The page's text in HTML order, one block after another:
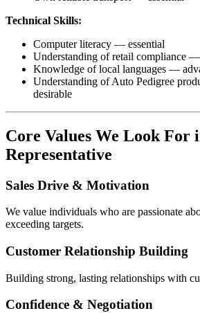
Technical Skills:
Computer literacy — essential
Understanding of retail compliance —
Knowledge of local languages —
Understanding of Auto Pedigree
desirable
Core Values We Look For
Representative
Sales Drive & Motivation
We value individuals who are passionate
exceeding targets.
Customer Relationship Building
Building strong, lasting relationships with
Confidence & Negotiation